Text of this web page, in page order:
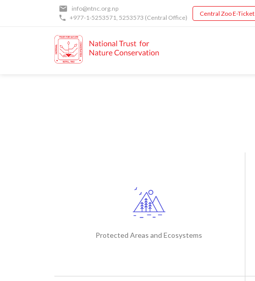
info@ntnc.org.np
+977-1-5253571, 5253573 (Central Office)
Central Zoo E-Ticket
Protected Areas and Ecosystems